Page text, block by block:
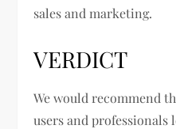
sales and marketing.
VERDICT
We would recommend
users and professionals